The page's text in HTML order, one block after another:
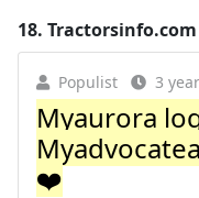
18. Tractorsinfo.com
Populist 3
Myaurora
❤️